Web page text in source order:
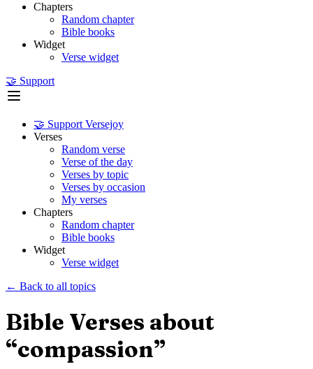
Chapters
Random chapter
Bible books
Widget
Verse widget
🤝 Support
🤝 Support Versejoy
Verses
Random verse
Verse of the day
Verses by topic
Verses by occasion
My verses
Chapters
Random chapter
Bible books
Widget
Verse widget
← Back to all topics
Bible Verses about
“compassion”